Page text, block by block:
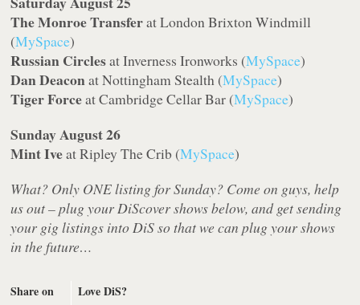
The Monroe Transferat London Brixton Windmill
(MySpace)
Russian Circlesat Inverness Ironworks (MySpace)
Dan Deaconat Nottingham Stealth (MySpace)
Tiger Forceat Cambridge Cellar Bar (MySpace)
Sunday August 26
Mint Iveat Ripley The Crib (MySpace)
What? Only ONE listing for Sunday? Come on guys, help
us out – plug your DiScover shows below, and get sending
your gig listings into DiS so that we can plug your shows
in the future…
Share on Love DiS?